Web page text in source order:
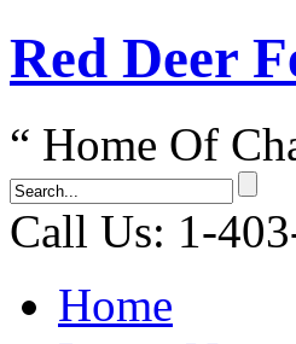
Red Dеer
“ Home Of
Call Us: 1-
Home